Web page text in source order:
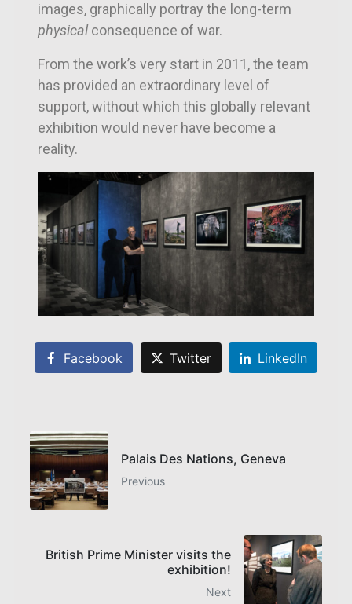
images, graphically portray the long-term
physicalconsequence of war.
From the work’s very start in 2011, the team
has provided an extraordinary level of
support, without which this globally relevant
exhibition would never have become a
reality.
Facebook Twitter LinkedIn
Palais Des Nations, Geneva
Previous
British Prime Minister visits the
exhibition!
Next